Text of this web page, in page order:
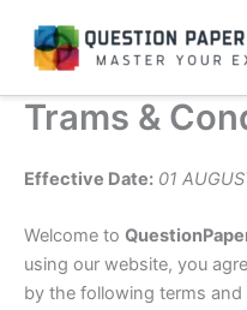
content
Trams &
Effective Date: 01
Welcome to
using our website, you
by the following terms